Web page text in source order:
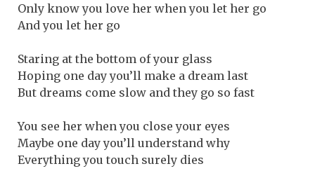
Only know you love her when you let her go
And you let her go
Staring at the bottom of your glass
Hoping one day you’ll make a dream last
But dreams come slow and they go so fast
You see her when you close your eyes
Maybe one day you’ll understand why
Everything you touch surely dies